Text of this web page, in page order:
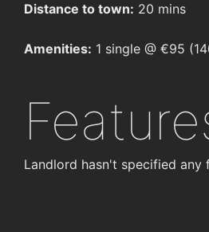
Distance to town: 20 mins
Amenities: 1 single @ €95
Landlord hasn't specified any